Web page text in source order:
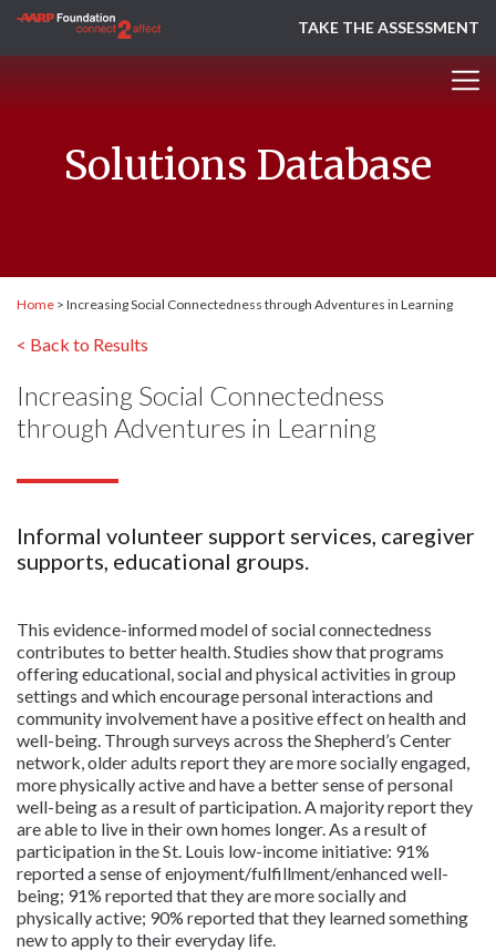
TAKE THE ASSESSMENT
Solutions Database
Home > Increasing Social Connectedness through Adventures in Learning
< Back to Results
Increasing Social Connectedness
through Adventures in Learning
Informal volunteer support services, caregiver
supports, educational groups.
This evidence-informed model of social connectedness
contributes to better health. Studies show that programs
offering educational, social and physical activities in group
settings and which encourage personal interactions and
community involvement have a positive effect on health and
well-being. Through surveys across the Shepherd’s Center
network, older adults report they are more socially engaged,
more physically active and have a better sense of personal
well-being as a result of participation. A majority report they
are able to live in their own homes longer. As a result of
participation in the St. Louis low-income initiative: 91%
reported a sense of enjoyment/fulfillment/enhanced well-
being; 91% reported that they are more socially and
physically active; 90% reported that they learned something
new to apply to their everyday life.